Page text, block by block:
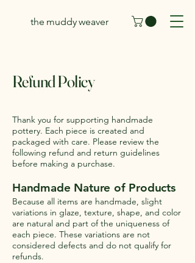
the muddy weaver
Refund Policy
Thank you for supporting handmade
pottery. Each piece is created and
packaged with care. Please review the
following refund and return guidelines
before making a purchase.
Handmade Nature of Products
Because all items are handmade, slight
variations in glaze, texture, shape, and color
are natural and part of the uniqueness of
each piece. These variations are not
considered defects and do not qualify for
refunds.